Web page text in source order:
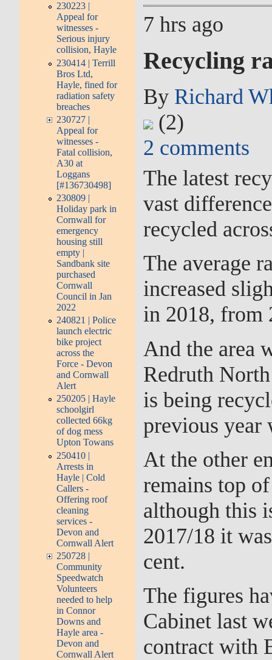
230223 |
Appeal for
witnesses -
Serious injury
collision, Hayle
230414 | Terrill
Bros Ltd,
Hayle, fined for
radiation safety
breaches
230727 |
Appeal for
witnesses -
Fatal collision,
A30 at
Loggans
[#136730498]
230809 |
Holiday park in
Cornwall for
emergency
housing still
empty |
Sandbank site
purchased
Cornwall
Council in Jan
2022
240821 | Police
launch electric
bike project
across the
Force - Devon
and Cornwall
Alert
250205 | Hayle
schoolgirl
collected 66kg
of dog mess
Upton Towans
250410 |
Arrests in
Hayle | Cold
Callers -
Offering roof
cleaning
services -
Devon and
Cornwall Alert
250728 |
Community
Speedwatch
Volunteers
needed to help
in Connor
Downs and
Hayle area -
Devon and
Cornwall Alert
7 hrs ago
Recycling
By Richard
(2)
2 comments
The latest
vast
recycled
The average
increased
in 2018, from
And the area
Redruth
is being
previous year
At the other
remains top
although this
2017/18 it
cent.
The figures
Cabinet last
contract with